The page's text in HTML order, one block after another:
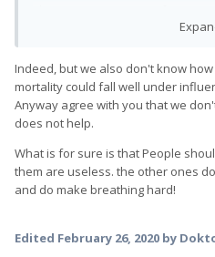
idea how healthy or fragile the
A"1" counted in the statistics
old fatality, is a lot more
aged 125...
Indeed, but we also don't know
mortality could fall well under
Anyway agree with you that we
does not help.
What is for sure is that People
them are useless. the other ones
and do make breathing hard!
Edited February 26, 2020 by